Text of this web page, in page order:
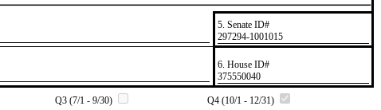
5. Senate ID#
​297294-1001015
6. House ID#
​375550040
Q3 (7/1 - 9/30)
Q4 (10/1 - 12/31)